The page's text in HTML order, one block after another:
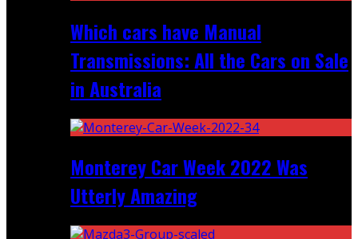
Which cars have Manual
Transmissions: All the Cars on Sale
in Australia
Monterey Car Week 2022 Was
Utterly Amazing